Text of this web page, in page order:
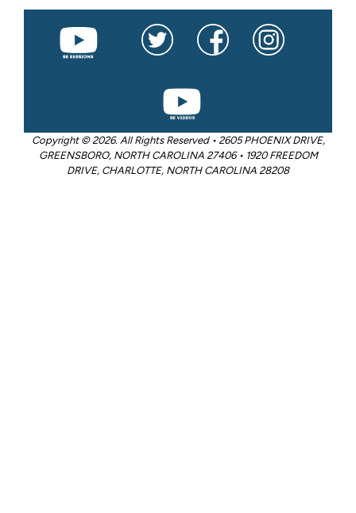
Copyright © 2026. All Rights Reserved • 2605 PHOENIX DRIVE,
GREENSBORO, NORTH CAROLINA 27406 • 1920 FREEDOM
DRIVE, CHARLOTTE, NORTH CAROLINA 28208